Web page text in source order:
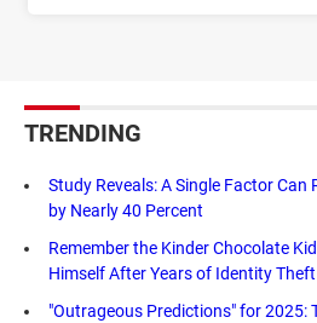
TRENDING
Study Reveals: A Single Factor Can
by Nearly 40 Percent
Remember the Kinder Chocolate
Himself After Years of Identity Theft
"Outrageous Predictions" for 2025: